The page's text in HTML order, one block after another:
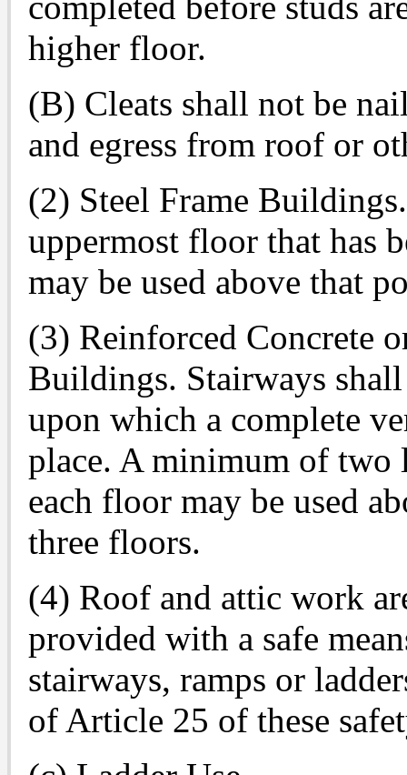
higher floor.
(B) Cleats shall not be
and egress from roof or
(2) Steel Frame
uppermost floor that has
may be used above that
(3) Reinforced Concrete
Buildings. Stairways
upon which a complete
place. A minimum of two
each floor may be used
three floors.
(4) Roof and attic work
provided with a safe
stairways, ramps or
of Article 25 of these